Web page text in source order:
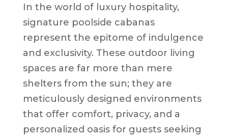
In the world of luxury hospitality,
signature poolside cabanas
represent the epitome of indulgence
and exclusivity. These outdoor living
spaces are far more than mere
shelters from the sun; they are
meticulously designed environments
that offer comfort, privacy, and a
personalized oasis for guests seeking